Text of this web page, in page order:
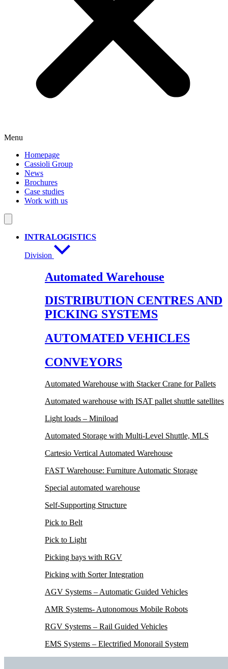
Menu
Homepage
Cassioli Group
News
Brochures
Case studies
Work with us
INTRALOGISTICS
Division
Automated Warehouse
DISTRIBUTION CENTRES AND
PICKING SYSTEMS
AUTOMATED VEHICLES
CONVEYORS
Automated Warehouse with Stacker Crane for Pallets
Automated warehouse with ISAT pallet shuttle satellites
Light loads – Miniload
Automated Storage with Multi-Level Shuttle, MLS
Cartesio Vertical Automated Warehouse
FAST Warehouse: Furniture Automatic Storage
Special automated warehouse
Self-Supporting Structure
Pick to Belt
Pick to Light
Picking bays with RGV
Picking with Sorter Integration
AGV Systems – Automatic Guided Vehicles
AMR Systems- Autonomous Mobile Robots
RGV Systems – Rail Guided Vehicles
EMS Systems – Electrified Monorail System